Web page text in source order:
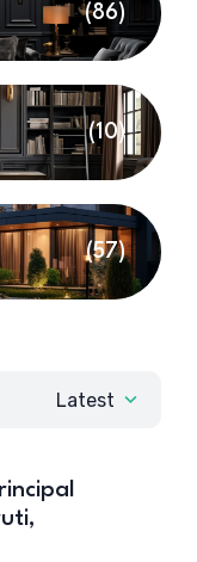
(86)
(10)
(57)
Latest